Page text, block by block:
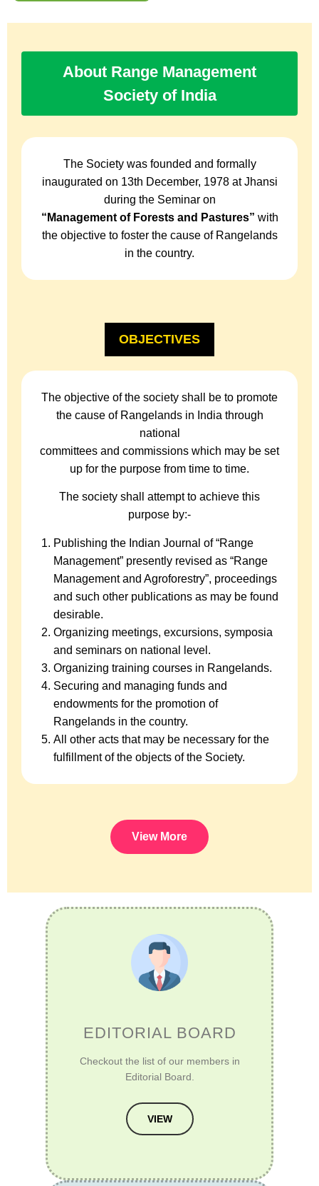
About Range Management
Society of India
The Society was founded and formally
inaugurated on 13th December, 1978 at Jhansi
during the Seminar on
“Management of Forests and Pastures” with
the objective to foster the cause of Rangelands
in the country.
OBJECTIVES
The objective of the society shall be to promote
the cause of Rangelands in India through
national
committees and commissions which may be set
up for the purpose from time to time.
The society shall attempt to achieve this
purpose by:-
Publishing the Indian Journal of “Range
Management” presently revised as “Range
Management and Agroforestry”, proceedings
and such other publications as may be found
desirable.
Organizing meetings, excursions, symposia
and seminars on national level.
Organizing training courses in Rangelands.
Securing and managing funds and
endowments for the promotion of
Rangelands in the country.
All other acts that may be necessary for the
fulfillment of the objects of the Society.
View More
EDITORIAL BOARD
Checkout the list of our members in
Editorial Board.
VIEW